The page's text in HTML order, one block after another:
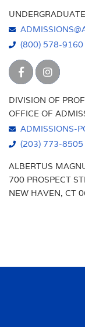
(800) 578-9160
DIVISION OF
OFFICE OF
ADMISSIONS-
(203) 773-8505
ALBERTUS
700 PROSPECT
NEW HAVEN, CT